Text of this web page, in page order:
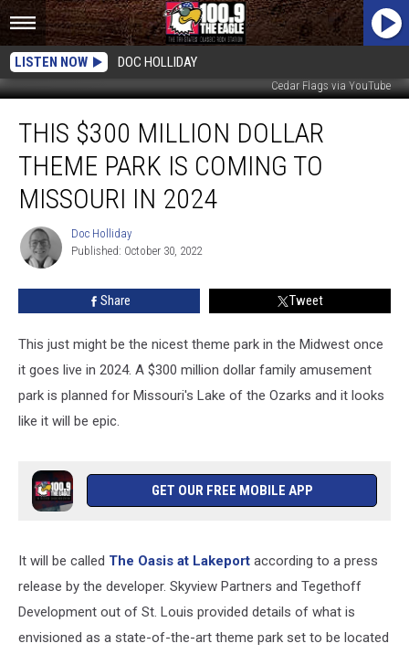
LISTEN NOW DOC HOLLIDAY
Cedar Flags via YouTube
$300
Million
Theme
Park
Coming
Missouri
THIS $300 MILLION DOLLAR
THEME PARK IS COMING TO
MISSOURI IN 2024
Doc
Holliday
Doc Holliday
Published: October 30, 2022
Share Tweet
This just might be the nicest theme park in the Midwest once
it goes live in 2024. A $300 million dollar family amusement
park is planned for Missouri's Lake of the Ozarks and it looks
like it will be epic.
GET OUR FREE MOBILE APP
It will be called The Oasis at Lakeport according to a press
release by the developer. Skyview Partners and Tegethoff
Development out of St. Louis provided details of what is
envisioned as a state-of-the-art theme park set to be located